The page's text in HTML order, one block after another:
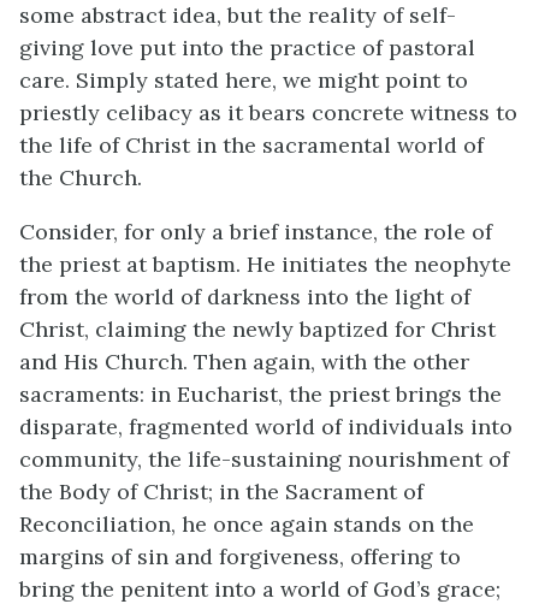
some abstract idea, but the reality of self-
giving love put into the practice of pastoral
care. Simply stated here, we might point to
priestly celibacy as it bears concrete witness to
the life of Christ in the sacramental world of
the Church.
Consider, for only a brief instance, the role of
the priest at baptism. He initiates the neophyte
from the world of darkness into the light of
Christ, claiming the newly baptized for Christ
and His Church. Then again, with the other
sacraments: in Eucharist, the priest brings the
disparate, fragmented world of individuals into
community, the life-sustaining nourishment of
the Body of Christ; in the Sacrament of
Reconciliation, he once again stands on the
margins of sin and forgiveness, offering to
bring the penitent into a world of God’s grace;